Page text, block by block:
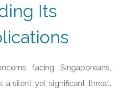
Its
facing Singaporeans,
a silent yet significant threat.